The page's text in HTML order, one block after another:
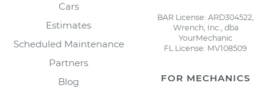
Cars
Estimates
Scheduled Maintenance
Partners
Blog
BAR License: ARD304522,
Wrench, Inc., dba
YourMechanic
FL License: MV108509
FOR MECHANICS